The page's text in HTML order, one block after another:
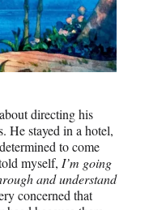
directing his
He stayed in a hotel,
to come
myself, I’m going
and understand
concerned that